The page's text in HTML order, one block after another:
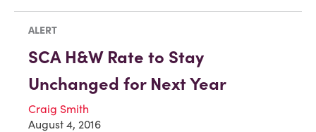
ALERT
SCA H&W Rate to Stay
Unchanged for Next Year
Craig Smith
August 4, 2016